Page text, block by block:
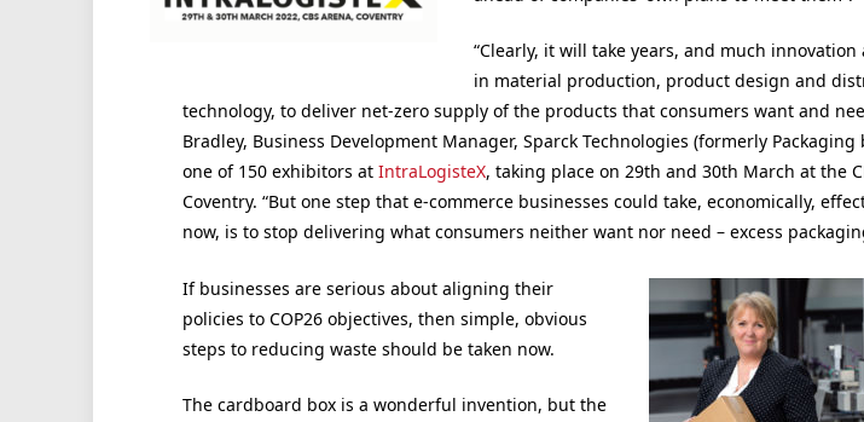
“Clearly, it will take years, and much
in material production, product design and
technology, to deliver net-zero supply of the products that consumers want and
Bradley, Business Development Manager, Sparck Technologies (formerly Packaging
one of 150 exhibitors at IntraLogisteX, taking place on 29th and 30th March at the
Coventry. “But one step that e-commerce businesses could take, economically,
now, is to stop delivering what consumers neither want nor need – excess
If businesses are serious about aligning their
policies to COP26 objectives, then simple, obvious
steps to reducing waste should be taken now.
The cardboard box is a wonderful invention, but the